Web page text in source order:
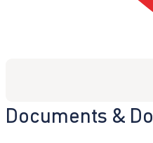
Documents &